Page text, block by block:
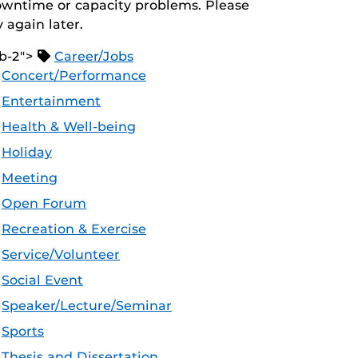
or capacity problems. Please
again later.
2">
Career/Jobs
Concert/Performance
Entertainment
Health & Well-being
Holiday
Meeting
Open Forum
Recreation & Exercise
Service/Volunteer
Social Event
Speaker/Lecture/Seminar
Sports